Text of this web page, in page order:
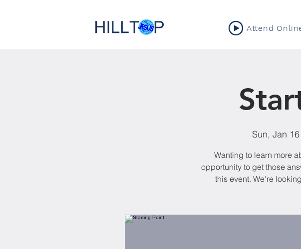
Attend
Sun, Jan 16
Wanting to learn more
opportunity to get those
this event. We're